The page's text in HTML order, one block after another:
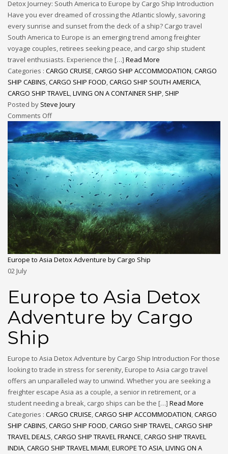
Detox Journey: South America to Europe by Cargo Ship Introduction
Have you ever dreamed of crossing the Atlantic slowly, savoring
every sunrise and sunset from the deck of a ship? Cargo travel
South America to Europe is an emerging trend among freighter
voyage couples, retirees seeking peace, and cargo ship student
travel enthusiasts. Experience the […] Read More
Categories : CARGO CRUISE,CARGO SHIP ACCOMMODATION,CARGO
SHIP CABINS,CARGO SHIP FOOD,CARGO SHIP SOUTH AMERICA,
CARGO SHIP TRAVEL,LIVING ON A CONTAINER SHIP, SHIP
Posted by Steve Joury
Comments Off
Europe to Asia Detox Adventure by Cargo Ship
02July
Europe to Asia Detox
Adventure by Cargo
Ship
Europe to Asia Detox Adventure by Cargo Ship Introduction For those
looking to trade in stress for serenity, Europe to Asia cargo travel
offers an unparalleled way to unwind. Whether you are seeking a
freighter escape Asia as a couple, a senior in retirement, or a
student needing a break, cargo ships can be the […] Read More
Categories : CARGO CRUISE,CARGO SHIP ACCOMMODATION,CARGO
SHIP CABINS,CARGO SHIP FOOD,CARGO SHIP TRAVEL,CARGO SHIP
TRAVEL DEALS,CARGO SHIP TRAVEL FRANCE,CARGO SHIP TRAVEL
INDIA,CARGO SHIP TRAVEL MIAMI,EUROPE TO ASIA,LIVING ON A